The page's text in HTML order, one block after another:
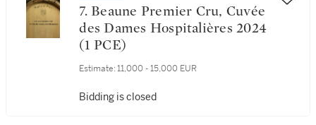
7. Beaune Premier Cru, Cuvée
des Dames Hospitalières 2024
(1 PCE)
Estimate: 11,000 - 15,000 EUR
Bidding is closed